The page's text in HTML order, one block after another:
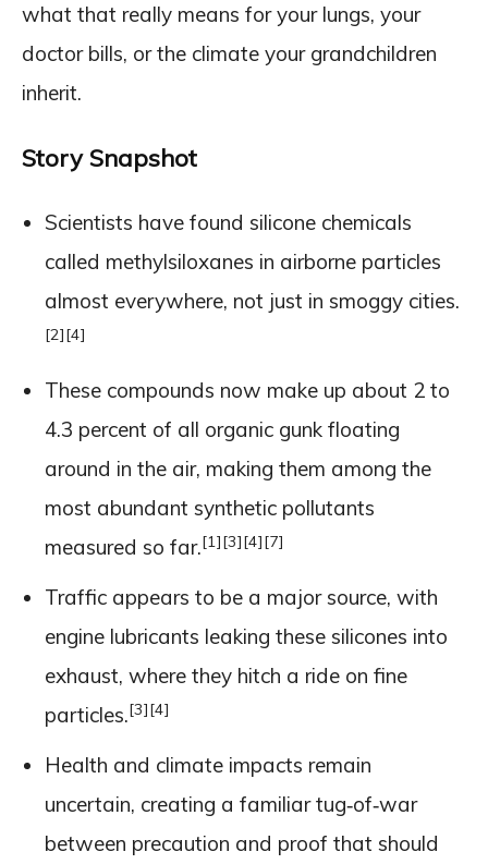
what that really means for your lungs, your
doctor bills, or the climate your grandchildren
inherit.
Story Snapshot
Scientists have found silicone chemicals
called methylsiloxanes in airborne particles
almost everywhere, not just in smoggy cities.
[2][4]
These compounds now make up about 2 to
4.3 percent of all organic gunk floating
around in the air, making them among the
most abundant synthetic pollutants
measured so far.[1][3][4][7]
Traffic appears to be a major source, with
engine lubricants leaking these silicones into
exhaust, where they hitch a ride on fine
particles.[3][4]
Health and climate impacts remain
uncertain, creating a familiar tug‑of‑war
between precaution and proof that should